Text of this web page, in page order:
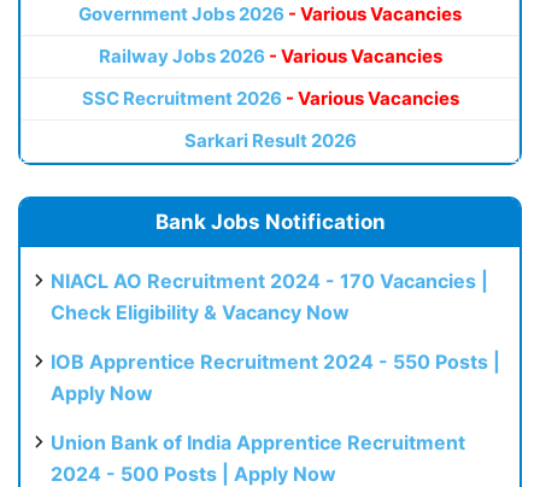
Government Jobs 2026 - Various Vacancies
Railway Jobs 2026 - Various Vacancies
SSC Recruitment 2026 - Various Vacancies
Sarkari Result 2026
Bank Jobs Notification
NIACL AO Recruitment 2024 - 170 Vacancies |
Check Eligibility & Vacancy Now
IOB Apprentice Recruitment 2024 - 550 Posts |
Apply Now
Union Bank of India Apprentice Recruitment
2024 - 500 Posts | Apply Now